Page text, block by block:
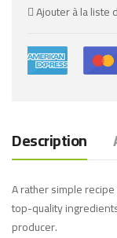
Ajouter à la liste
Description
A rather simple
top-quality
producer.